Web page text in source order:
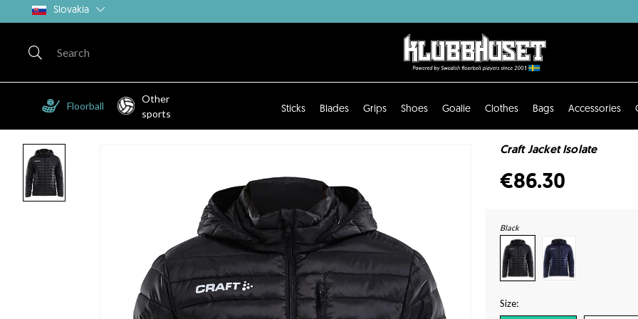
Slovakia
Floorball
Other
sports
Sticks Blades Grips Shoes Goalie Clothes Bags Accessories
Craft Jacket Isolate
€86.30
Black
Size: